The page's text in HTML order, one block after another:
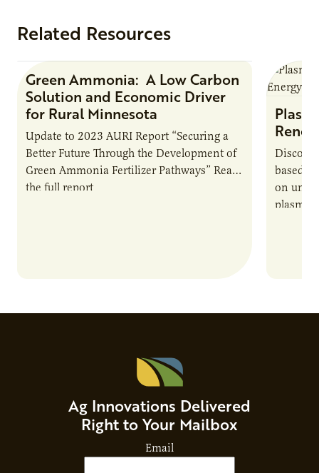
Related Resources
Research Report
Green Ammonia: A Low Carbon
Solution and Economic Driver
for Rural Minnesota
Update to 2023 AURI Report “Securing a
Better Future Through the Development of
Green Ammonia Fertilizer Pathways” Read
the full report
based
on
plasma-
Ag Innovations Delivered
Right to Your Mailbox
Email